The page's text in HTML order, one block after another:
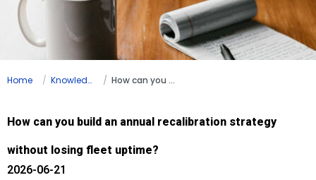
Home Knowledge How can you build an annual recalibration strategy without losing fleet uptime?
How can you build an annual recalibration strategy
without losing fleet uptime?
2026-06-21